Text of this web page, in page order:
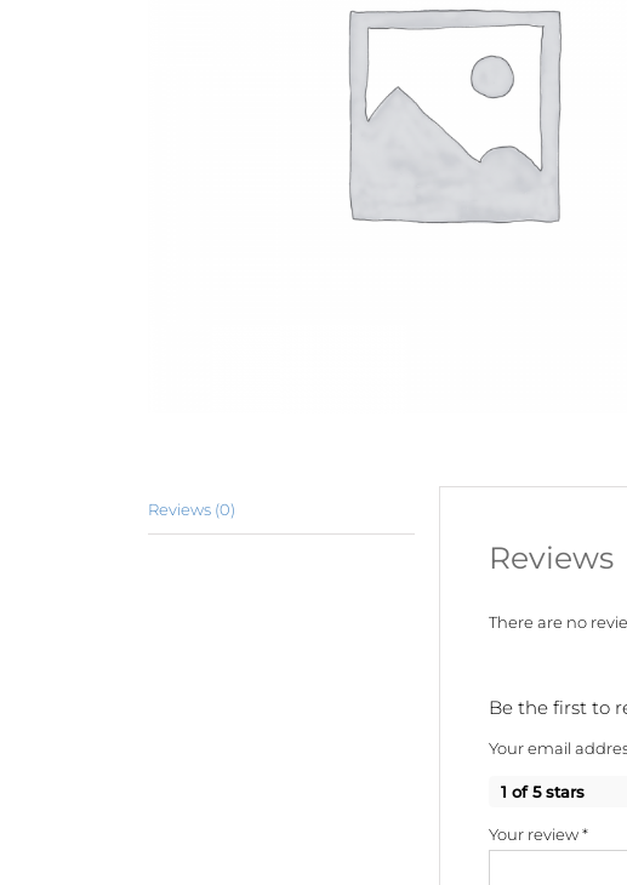
Reviews (0)
Reviews
There are no
Be the first to
Your email
1 of 5 stars
Your review*